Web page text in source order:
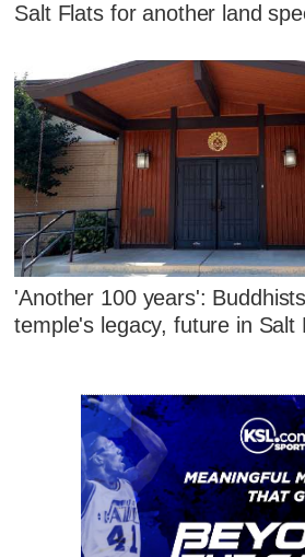
Salt Flats for another land
'Another 100 years':
temple's legacy, future in Salt